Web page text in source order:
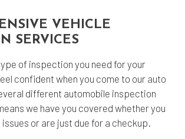
VEHICLE
SERVICES
of inspection you need for your
confident when you come to our auto
different automobile inspection
we have you covered whether you
or are just due for a checkup.